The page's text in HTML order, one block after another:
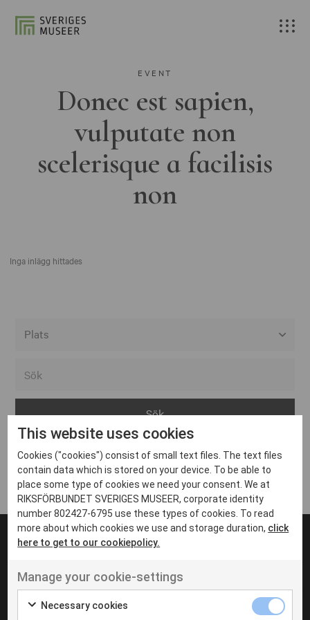
EVENT
Donec est sapien,
vulputate non
scelerisque a facilisis
non
Inga inlägg hittades
Arvika
Avesta
Bara
Boden
Borås
Eksjö
Eskilstuna
Inga inlägg hittades
UT VENENATIS NON
Ut venenatis non velit
This website uses cookies
Cookies ("cookies") consist of small text files. The text files
contain data which is stored on your device. To be able to
place some type of cookies we need your consent. We at
RIKSFÖRBUNDET SVERIGES MUSEER, corporate identity
number 802427-6795 use these types of cookies. To read
more about which cookies we use and storage duration, click
here to get to our cookiepolicy.
Manage your cookie-settings
Necessary cookies